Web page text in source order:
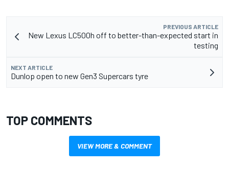
PREVIOUS ARTICLE
New Lexus LC500h off to better-than-expected start in
testing
NEXT ARTICLE
Dunlop open to new Gen3 Supercars tyre
TOP COMMENTS
VIEW MORE & COMMENT